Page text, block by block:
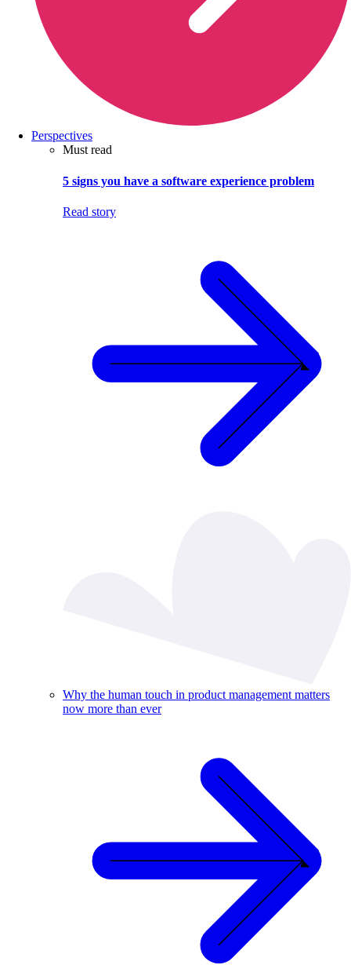
Perspectives
Must read
5 signs you have a software experience problem
Read story
Why the human touch in product management matters
now more than ever